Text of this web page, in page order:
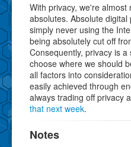
With privacy, we're almost
absolutes. Absolute
simply never using the
being absolutely cut off
Consequently, privacy is
choose where we should
all factors into
easily achieved through
always trading off privacy
that next week.
Notes